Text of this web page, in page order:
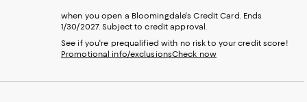
when you open a Bloomingdale's Credit Card. Ends
1/30/2027. Subject to credit approval.
See if you're prequalified with no risk to your credit score!
Promotional info/exclusionsCheck now